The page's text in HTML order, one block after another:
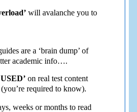
will avalanche you to
are a ‘brain dump’ of
academic info….
on real test content
required to know).
weeks or months to read